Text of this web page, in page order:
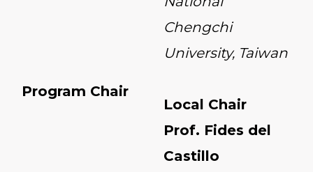
Program Chair
Chengchi
University, Taiwan
Local Chair
Prof. Fides del
Castillo